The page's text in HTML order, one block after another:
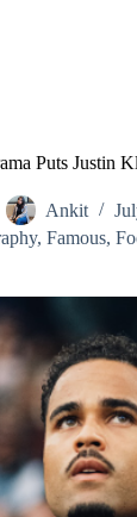
Puts Justin
Ankit
,Famous,